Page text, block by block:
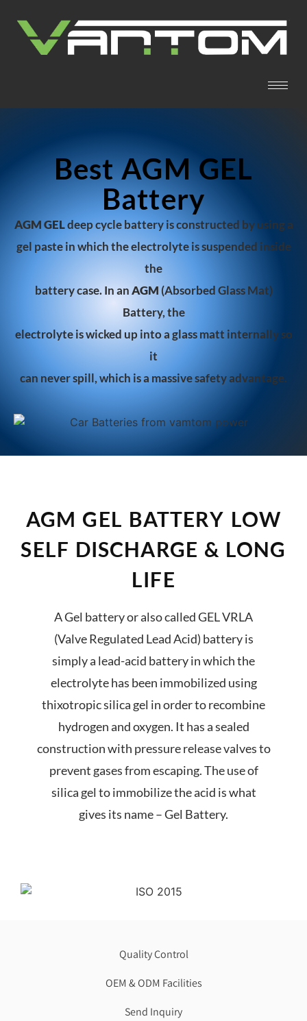
Best AGM GEL
Battery
AGM GELdeep cycle battery is constructed by using a
gel paste in which the electrolyte is suspended inside
the
battery case. In anAGM (Absorbed Glass Mat)
Battery, the
electrolyte is wicked up into a glass matt internally so
it
can never spill, which is a massive safety advantage.
AGM GEL BATTERY LOW
SELF DISCHARGE & LONG
LIFE
A Gel battery or also called GEL VRLA
(Valve Regulated Lead Acid) battery is
simply a lead-acid battery in which the
electrolyte has been immobilized using
thixotropic silica gel in order to recombine
hydrogen and oxygen. It has a sealed
construction with pressure release valves to
prevent gases from escaping. The use of
silica gel to immobilize the acid is what
gives its name – Gel Battery.
Quality Control
OEM & ODM Facilities
Send Inquiry